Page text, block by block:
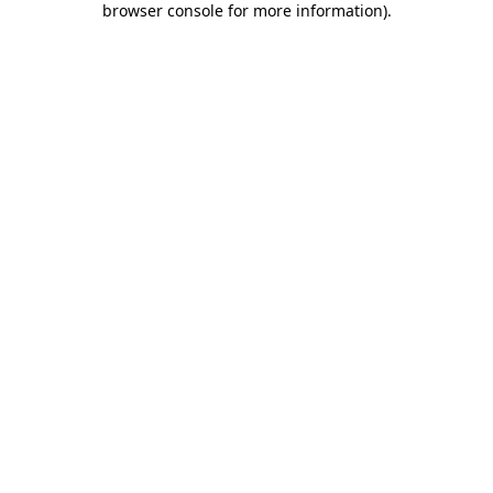
browser console for more information).